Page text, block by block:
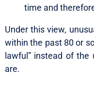
time and
Under this view,
within the past 80 or
lawful” instead of
are.